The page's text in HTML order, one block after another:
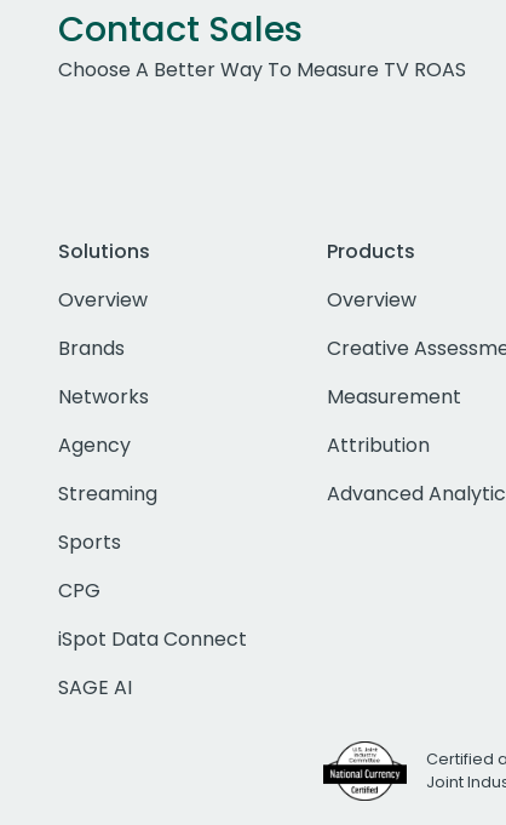
Contact Sales
Choose A Better Way To Measure TV ROAS
Solutions
Overview
Brands
Networks
Agency
Streaming
Sports
CPG
iSpot Data Connect
SAGE AI
Products
Overview
Creative
Measurement
Attribution
Advanced
Certified
Joint